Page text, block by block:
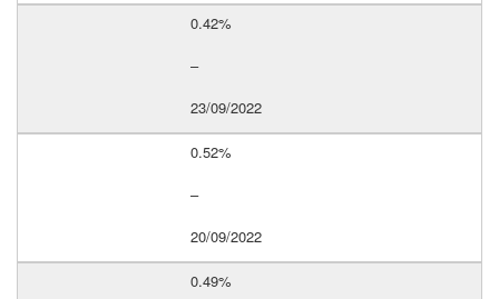
0.42%
–
23/09/2022
0.52%
–
20/09/2022
0.49%